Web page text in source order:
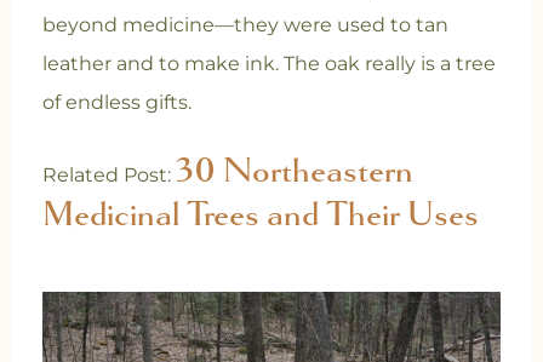
beyond medicine—they were used to tan
leather and to make ink. The oak really is a tree
of endless gifts.
Related Post: 30 Northeastern
Medicinal Trees and Their Uses